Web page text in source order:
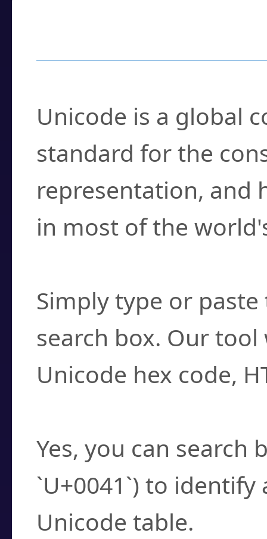
Unicode is a global
standard for the
representation, and
in most of the
Simply type or
search box. Our
Unicode hex code,
Yes, you can search
`U+0041`) to
Unicode table.